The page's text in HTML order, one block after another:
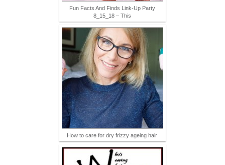
Fun Facts And Finds Link-Up Party
8_15_18 – This
How to care for dry frizzy ageing hair